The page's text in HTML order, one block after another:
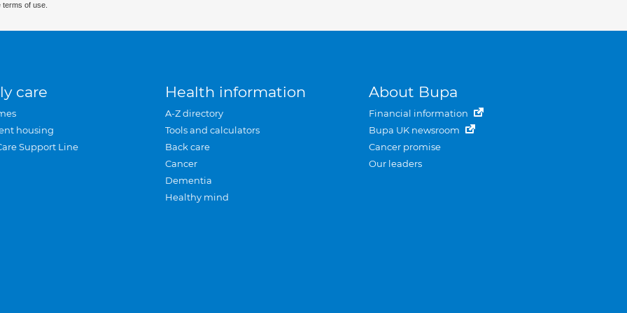
of use.
care
housing
Support Line
Health information
A-Z directory
Tools and calculators
Back care
Cancer
Dementia
Healthy mind
About Bupa
Financial information
Bupa UK newsroom
Cancer promise
Our leaders